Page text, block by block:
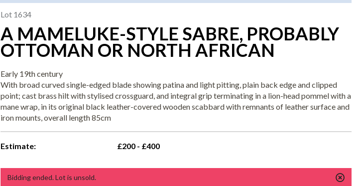
Lot 1634
A MAMELUKE-STYLE SABRE, PROBABLY
OTTOMAN OR NORTH AFRICAN
Early 19th century
With broad curved single-edged blade showing patina and light pitting, plain back edge and clipped
point; cast brass hilt with stylised crossguard, and integral grip terminating in a lion-head pommel with a
mane wrap, in its original black leather-covered wooden scabbard with remnants of leather surface and
iron mounts, overall length 85cm
Estimate: £200 - £400
Bidding ended. Lot is unsold.